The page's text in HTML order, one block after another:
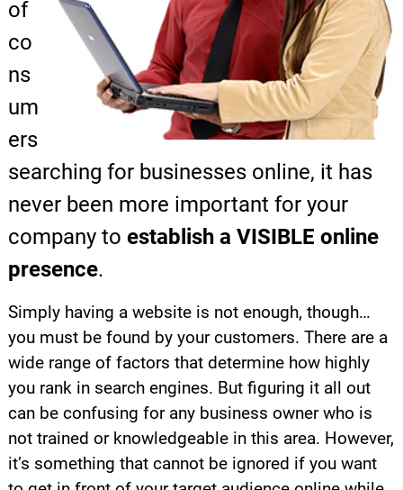
of
co
ns
um
ers
searching for businesses online, it has
never been more important for your
company to establish a VISIBLE online
presence.
Simply having a website is not enough, though…
you must be found by your customers. There are a
wide range of factors that determine how highly
you rank in search engines. But figuring it all out
can be confusing for any business owner who is
not trained or knowledgeable in this area. However,
it’s something that cannot be ignored if you want